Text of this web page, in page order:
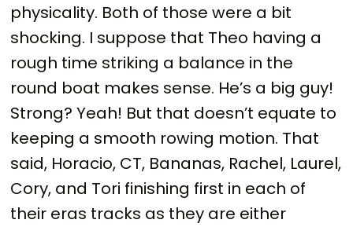
physicality. Both of those were a bit
shocking. I suppose that Theo having a
rough time striking a balance in the
round boat makes sense. He’s a big guy!
Strong? Yeah! But that doesn’t equate to
keeping a smooth rowing motion. That
said, Horacio, CT, Bananas, Rachel, Laurel,
Cory, and Tori finishing first in each of
their eras tracks as they are either